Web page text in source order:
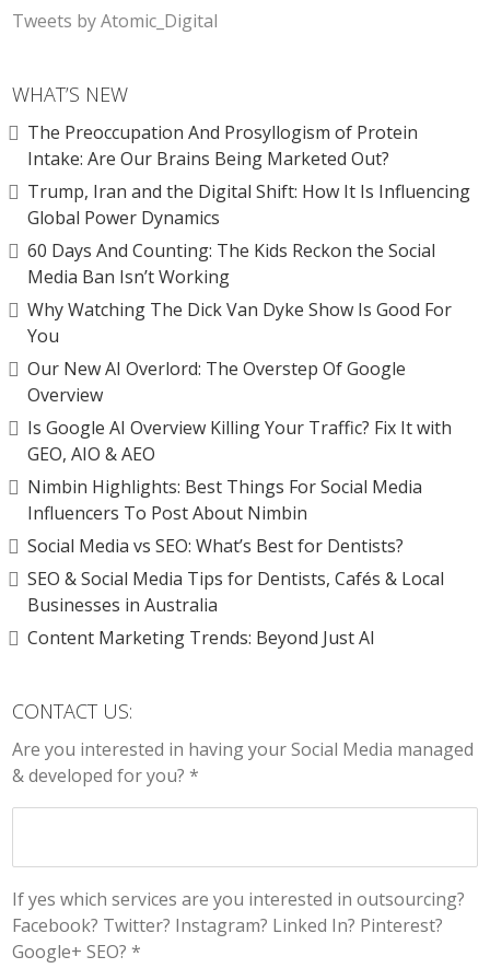
Tweets by Atomic_Digital
WHAT’S NEW
The Preoccupation And Prosyllogism of Protein
Intake: Are Our Brains Being Marketed Out?
Trump, Iran and the Digital Shift: How It Is Influencing
Global Power Dynamics
60 Days And Counting: The Kids Reckon the Social
Media Ban Isn’t Working
Why Watching The Dick Van Dyke Show Is Good For
You
Our New AI Overlord: The Overstep Of Google
Overview
Is Google AI Overview Killing Your Traffic? Fix It with
GEO, AIO & AEO
Nimbin Highlights: Best Things For Social Media
Influencers To Post About Nimbin
Social Media vs SEO: What’s Best for Dentists?
SEO & Social Media Tips for Dentists, Cafés & Local
Businesses in Australia
Content Marketing Trends: Beyond Just AI
CONTACT US:
Are you interested in having your Social Media managed
& developed for you? *
If yes which services are you interested in outsourcing?
Facebook? Twitter? Instagram? Linked In? Pinterest?
Google+ SEO? *